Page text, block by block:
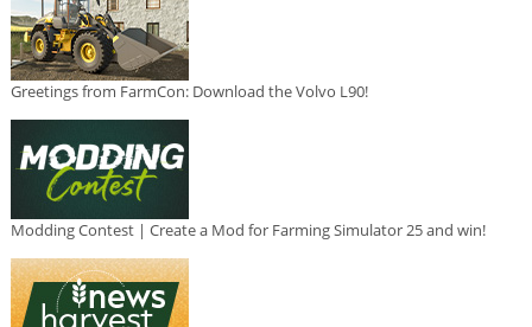
Greetings from FarmCon: Download the Volvo L90!
Modding Contest | Create a Mod for Farming Simulator 25 and win!